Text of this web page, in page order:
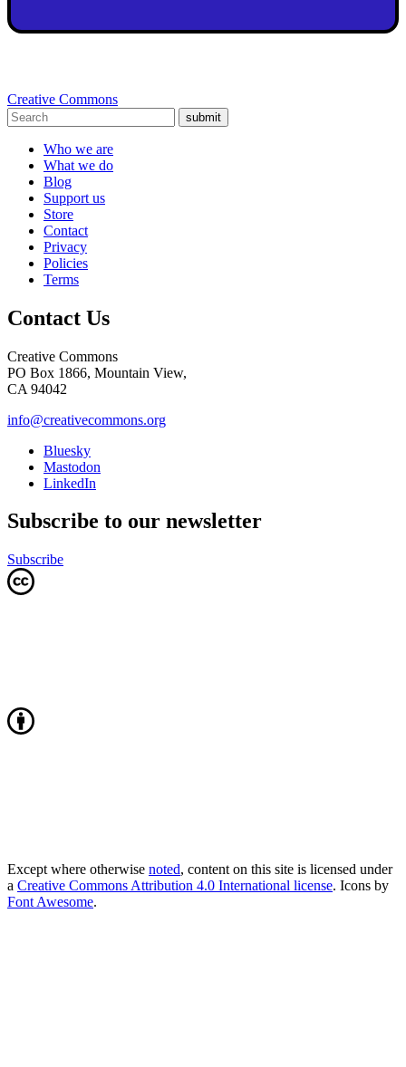
Creative Commons
submit
Who we are
What we do
Blog
Support us
Store
Contact
Privacy
Policies
Terms
Contact Us
Creative Commons
PO Box 1866, Mountain View,
CA 94042
info@creativecommons.org
Bluesky
Mastodon
LinkedIn
Subscribe to our newsletter
Subscribe
Except where otherwise noted, content on this site is licensed under
a Creative Commons Attribution 4.0 International license. Icons by
Font Awesome.